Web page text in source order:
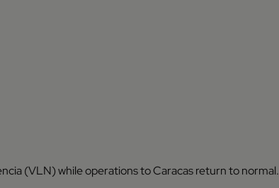
(VLN) while operations to Caracas return to normal.